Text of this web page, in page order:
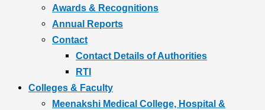
Awards & Recognitions
Annual Reports
Contact
Contact Details of Authorities
RTI
Colleges & Faculty
Meenakshi Medical College, Hospital &